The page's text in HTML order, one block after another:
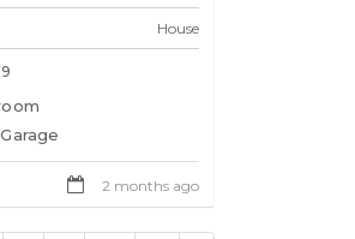
House
2 months ago